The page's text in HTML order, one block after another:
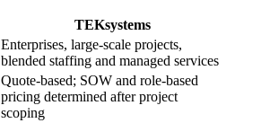
TEKsystems
Enterprises, large-scale projects,
blended staffing and managed services
Quote-based; SOW and role-based
pricing determined after project
scoping